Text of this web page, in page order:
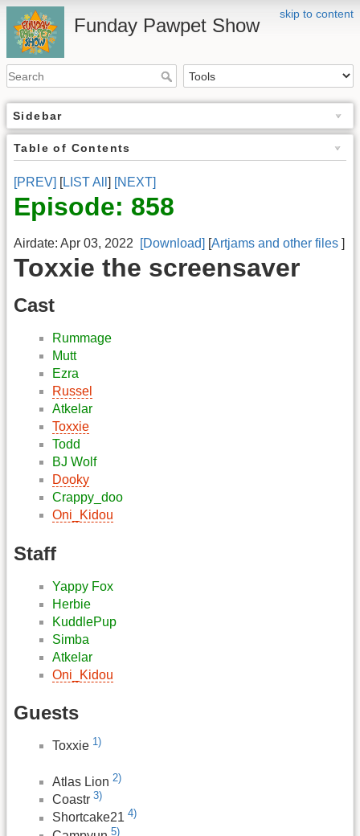
skip to content
Funday Pawpet Show
Sidebar
Table of Contents
[PREV] [LIST All ] [NEXT]
Episode: 858
Airdate: Apr 03, 2022 [Download] [Artjams and other files ]
Toxxie the screensaver
Cast
Rummage
Mutt
Ezra
Russel
Atkelar
Toxxie
Todd
BJ Wolf
Dooky
Crappy_doo
Oni_Kidou
Staff
Yappy Fox
Herbie
KuddlePup
Simba
Atkelar
Oni_Kidou
Guests
Toxxie 1)
Atlas Lion 2)
Coastr 3)
Shortcake21 4)
5)